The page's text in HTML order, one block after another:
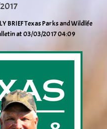
BRIEF Texas Parks and Wildlife
at 03/03/2017 04:09